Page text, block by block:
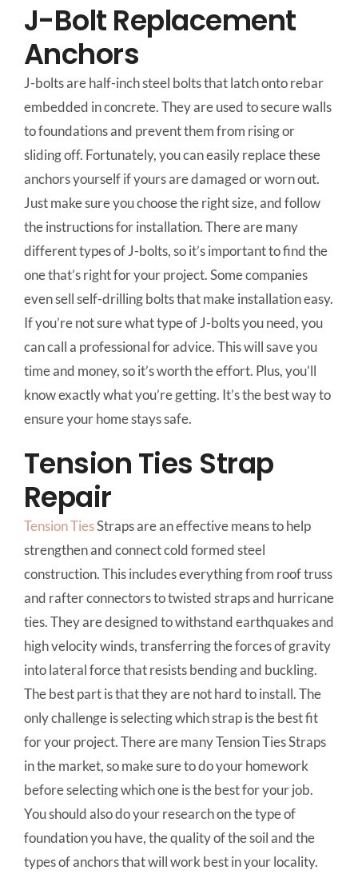
J-Bolt Replacement
Anchors
J-bolts are half-inch steel bolts that latch onto rebar
embedded in concrete. They are used to secure walls
to foundations and prevent them from rising or
sliding off. Fortunately, you can easily replace these
anchors yourself if yours are damaged or worn out.
Just make sure you choose the right size, and follow
the instructions for installation. There are many
different types of J-bolts, so it’s important to find the
one that’s right for your project. Some companies
even sell self-drilling bolts that make installation easy.
If you’re not sure what type of J-bolts you need, you
can call a professional for advice. This will save you
time and money, so it’s worth the effort. Plus, you’ll
know exactly what you’re getting. It’s the best way to
ensure your home stays safe.
Tension Ties Strap
Repair
Tension TiesStraps are an effective means to help
strengthen and connect cold formed steel
construction. This includes everything from roof truss
and rafter connectors to twisted straps and hurricane
ties. They are designed to withstand earthquakes and
high velocity winds, transferring the forces of gravity
into lateral force that resists bending and buckling.
The best part is that they are not hard to install. The
only challenge is selecting which strap is the best fit
for your project. There are many Tension Ties Straps
in the market, so make sure to do your homework
before selecting which one is the best for your job.
You should also do your research on the type of
foundation you have, the quality of the soil and the
types of anchors that will work best in your locality.